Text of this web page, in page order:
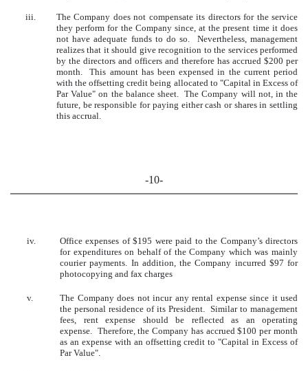
iii.
The Company does not compensate its directors for the service
they perform for the Company since, at the present time it does
not have adequate funds to do so. Nevertheless, management
realizes that it should give recognition to the services performed
by the directors and officers and therefore has accrued $200 per
month. This amount has been expensed in the current period
with the offsetting credit being allocated to "Capital in Excess of
Par Value" on the balance sheet. The Company will not, in the
future, be responsible for paying either cash or shares in settling
this accrual.
-10-
iv.
Office expenses of $195 were paid to the Company’s directors
for expenditures on behalf of the Company which was mainly
courier payments. In addition, the Company incurred $97 for
photocopying and fax charges
v.
The Company does not incur any rental expense since it used
the personal residence of its President. Similar to management
fees, rent expense should be reflected as an operating
expense. Therefore, the Company has accrued $100 per month
as an expense with an offsetting credit to "Capital in Excess of
Par Value".